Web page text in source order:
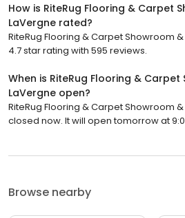
How is RiteRug Flooring & Carpet
LaVergne rated?
RiteRug Flooring & Carpet Showroom
4.7 star rating with 595 reviews.
When is RiteRug Flooring &
LaVergne open?
RiteRug Flooring & Carpet Showroom
closed now. It will open tomorrow at
Browse nearby